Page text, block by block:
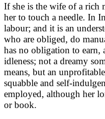
If she is the wife of a rich
her to touch a needle. In
labour; and it is an
who are obliged, do
has no obligation to earn,
idleness; not a dreamy
means, but an
squabble and self-
employed, although her
or book.